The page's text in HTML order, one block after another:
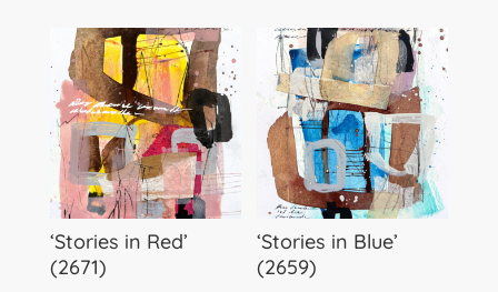
‘Stories in Red’
(2671)
‘Stories in Blue’
(2659)